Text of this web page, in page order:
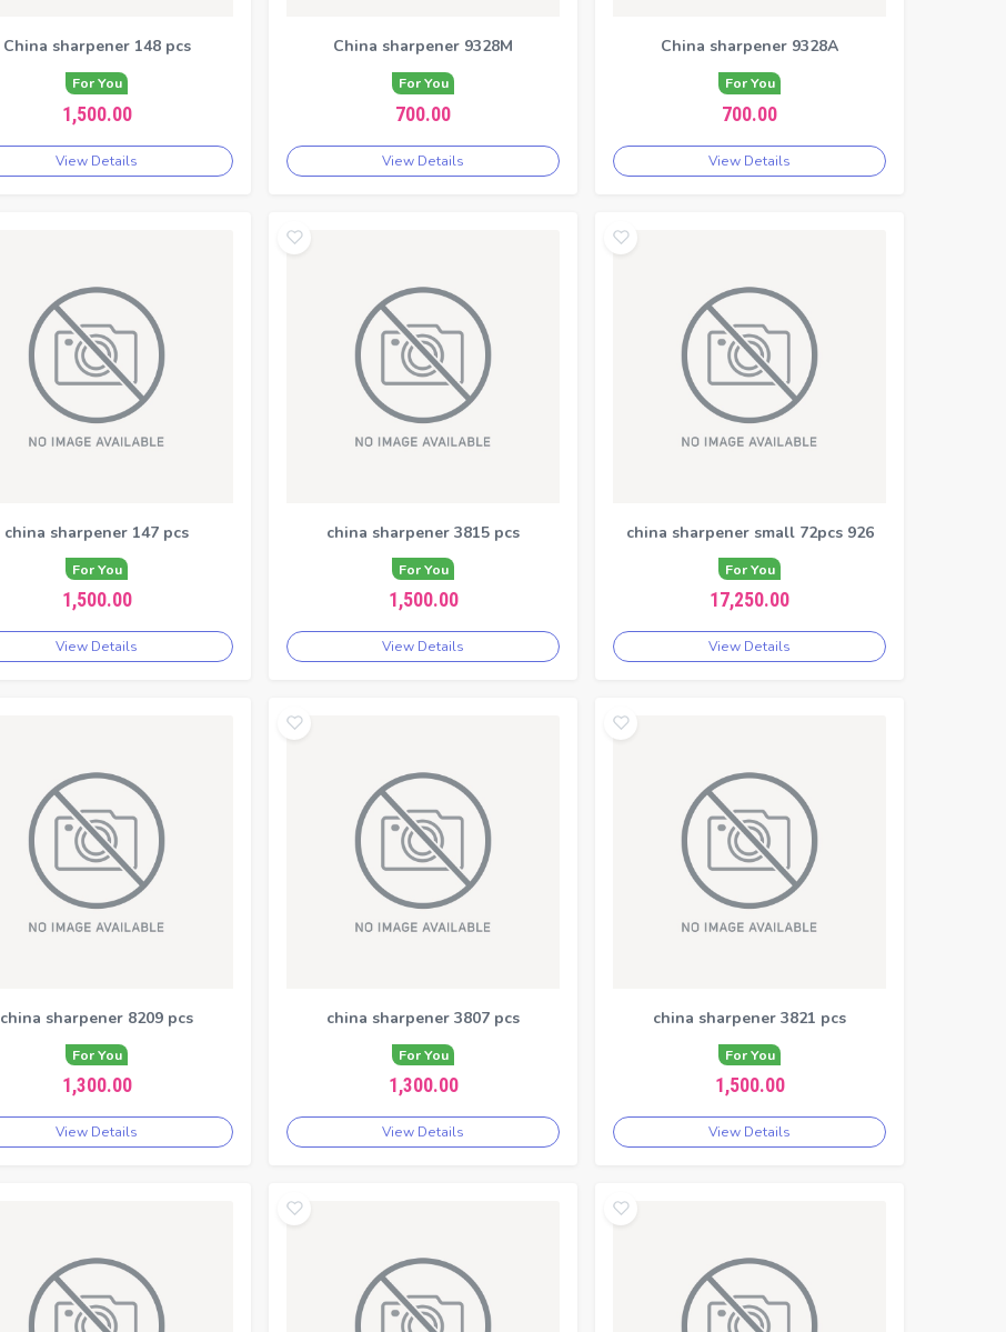
China sharpener 148 pcs
For You
1,500.00
View Details
China sharpener 9328M
For You
700.00
View Details
China sharpener 9328A
For You
700.00
View Details
china sharpener 147 pcs
For You
1,500.00
View Details
china sharpener 3815 pcs
For You
1,500.00
View Details
china sharpener small 72pcs 926
For You
17,250.00
View Details
china sharpener 8209 pcs
For You
1,300.00
View Details
china sharpener 3807 pcs
For You
1,300.00
View Details
china sharpener 3821 pcs
For You
1,500.00
View Details